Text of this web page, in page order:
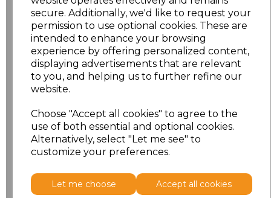
secure. Additionally, we'd like to request your
permission to use optional cookies. These are
intended to enhance your browsing
experience by offering personalized content,
displaying advertisements that are relevant
to you, and helping us to further refine our
website.
Choose "Accept all cookies" to agree to the
use of both essential and optional cookies.
Alternatively, select "Let me see" to
customize your preferences.
Let me choose Accept all cookies
16 £13.12
16.5 £13.12
17.5 £13.12
18 £13.12
18.5 £13.12